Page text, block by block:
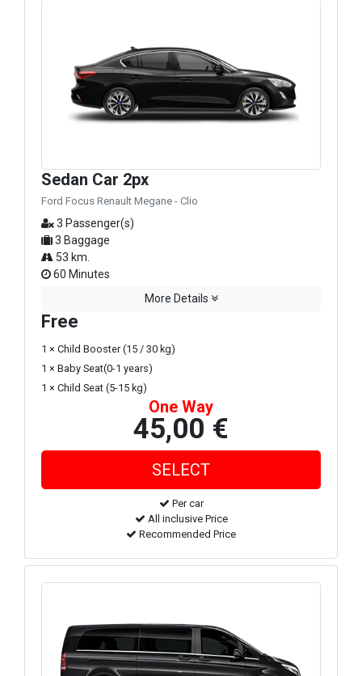
Sedan Car 2px
Ford Focus Renault Megane - Clio
3 Passenger(s)
3 Baggage
53 km.
60 Minutes
More Details
Free
1 × Child Booster (15 / 30 kg)
1 × Baby Seat(0-1 years)
1 × Child Seat (5-15 kg)
One Way
45,00 €
Per car
All inclusive Price
Recommended Price